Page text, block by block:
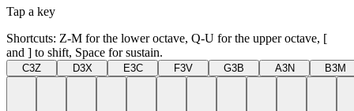
Tap a key
Shortcuts: Z-M for the lower octave, Q-U for the upper octave, [
and ] to shift, Space for sustain.
C3Z D3X E3C F3V G3B A3N B3M